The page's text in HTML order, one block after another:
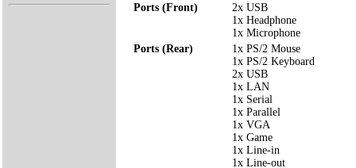
Ports (Front)
2x USB
1x Headphone
1x Microphone
Ports (Rear)
1x PS/2 Mouse
1x PS/2 Keyboard
2x USB
1x LAN
1x Serial
1x Parallel
1x VGA
1x Game
1x Line-in
1x Line-out